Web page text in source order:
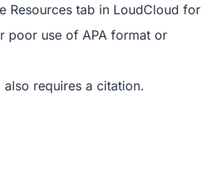
Resources tab in LoudCloud for
poor use of APA format or
requires a citation.